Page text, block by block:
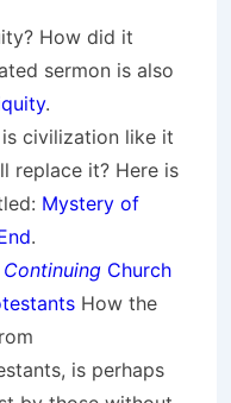
How did it
sermon is also
.
civilization like it
replace it? Here is
Mystery of
.
Continuing Church
How the
is perhaps